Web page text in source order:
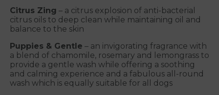
Citrus Zing – a citrus explosion of anti-bacterial
citrus oils to deep clean while maintaining oil and
balance to the skin
Puppies & Gentle – an invigorating fragrance with
a blend of chamomile, rosemary and lemongrass to
provide a gentle wash while offering a soothing
and calming experience and a fabulous all-round
wash which is equally suitable for all dogs